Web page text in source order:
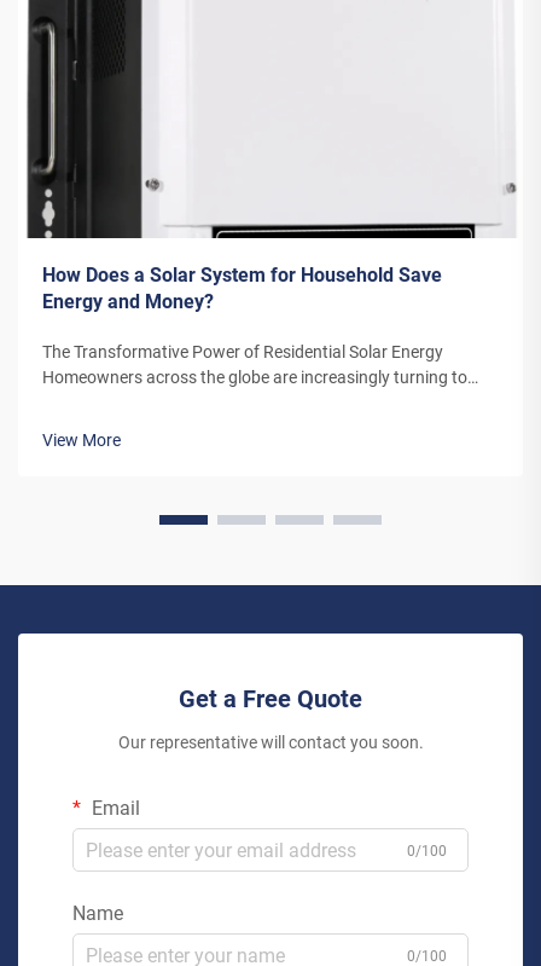
How Does a Solar System for Household Save
Energy and Money?
The Transformative Power of Residential Solar Energy
Homeowners across the globe are increasingly turning to
View More
Get a Free Quote
Our representative will contact you soon.
Email
0/100
Name
0/100